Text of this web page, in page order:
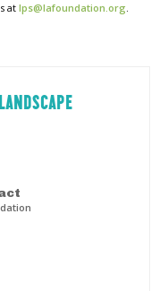
atlps@lafoundation.org.